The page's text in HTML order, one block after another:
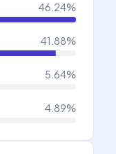
46.24%
41.88%
5.64%
4.89%